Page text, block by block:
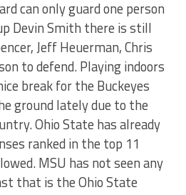
can only guard one person
Devin Smith there is still
Jeff Heuerman, Chris
to defend. Playing indoors
break for the Buckeyes
ground lately due to the
Ohio State has already
ranked in the top 11
MSU has not seen any
that is the Ohio State